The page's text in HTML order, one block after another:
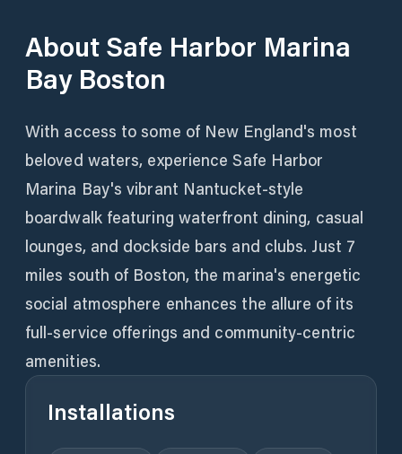
About Safe Harbor Marina
Bay Boston
With access to some of New England's most
beloved waters, experience Safe Harbor
Marina Bay's vibrant Nantucket-style
boardwalk featuring waterfront dining, casual
lounges, and dockside bars and clubs. Just 7
miles south of Boston, the marina's energetic
social atmosphere enhances the allure of its
full-service offerings and community-centric
amenities.
Installations